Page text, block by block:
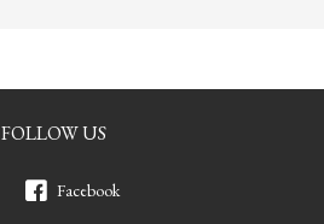
FOLLOW US
Facebook